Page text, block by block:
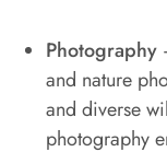
Photography
and nature
and diverse
photography